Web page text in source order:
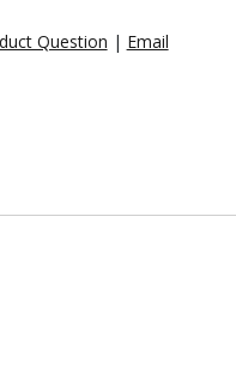
Question | Email